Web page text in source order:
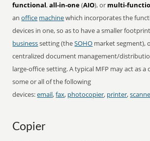
functional,all-in-one(AIO), or multi-
anoffice machinewhich incorporates the
devices in one, so as to have a smaller
businesssetting (theSOHO market segment),
centralized document management/
large-office setting. A typical MFP may act as
some or all of the following
devices:email,fax, photocopier, printer,
Copier